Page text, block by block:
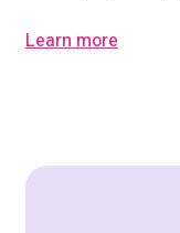
Learn more